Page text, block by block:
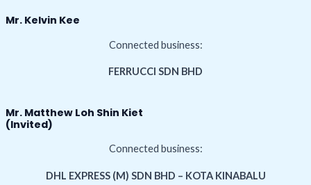
Mr. Kelvin Kee
Connected business:
FERRUCCI SDN BHD
Mr. Matthew Loh Shin Kiet
(Invited)
Connected business:
DHL EXPRESS (M) SDN BHD – KOTA KINABALU